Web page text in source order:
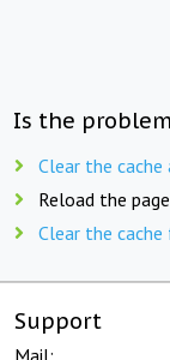
Is the
Clear the
Reload the
Clear the
Support
Mail: